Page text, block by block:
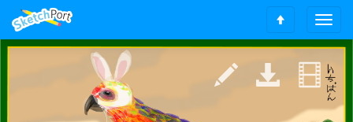
T
o
g
g
e
S
c